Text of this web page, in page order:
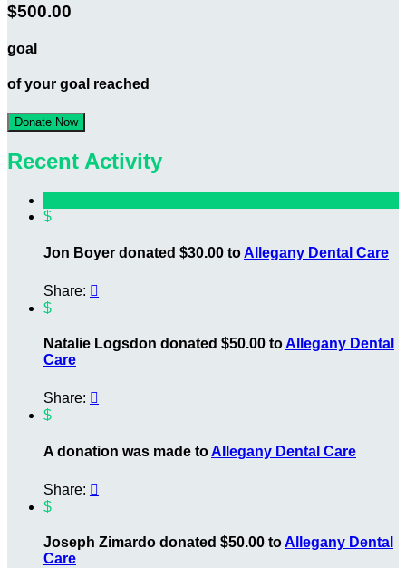
$500.00
goal
of your goal reached
Donate Now
Recent Activity
$
Jon Boyer donated $30.00 to Allegany Dental Care
Share: 
$
Natalie Logsdon donated $50.00 to Allegany Dental
Care
Share: 
$
A donation was made to Allegany Dental Care
Share: 
$
Joseph Zimardo donated $50.00 to Allegany Dental
Care